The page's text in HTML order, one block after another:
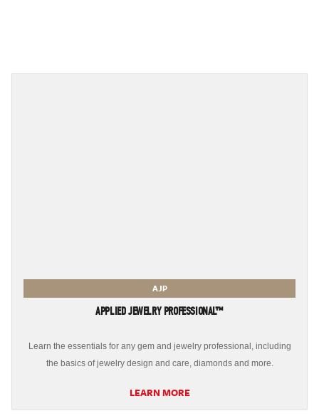
AJP
APPLIED JEWELRY PROFESSIONAL™
Learn the essentials for any gem and jewelry professional, including
the basics of jewelry design and care, diamonds and more.
LEARN MORE